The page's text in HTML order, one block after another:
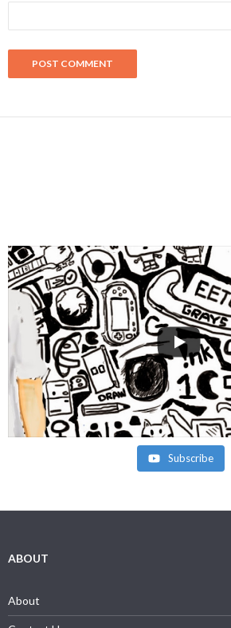
Subscribe
ABOUT
About